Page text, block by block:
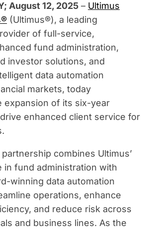
August 12, 2025 – Ultimus
(Ultimus®), a leading
of full-service,
fund administration,
investor solutions, and
data automation
markets, today
expansion of its six-year
enhanced client service for
combines Ultimus’
in fund administration with
winning data automation
operations, enhance
and reduce risk across
and business lines. As the